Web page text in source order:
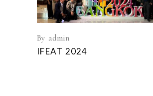
By admin
IFEAT 2024